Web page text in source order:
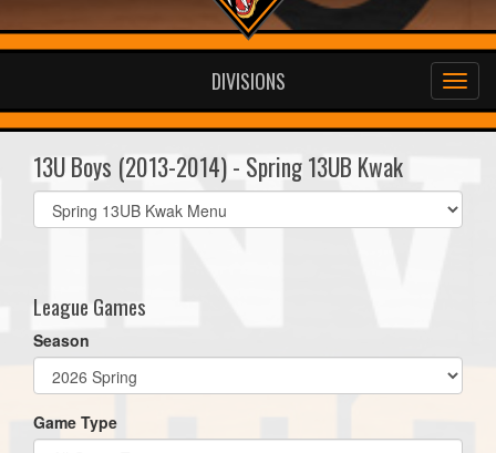
DIVISIONS
13U Boys (2013-2014) - Spring 13UB Kwak
Select
list(select
League Games
Season
Game Type